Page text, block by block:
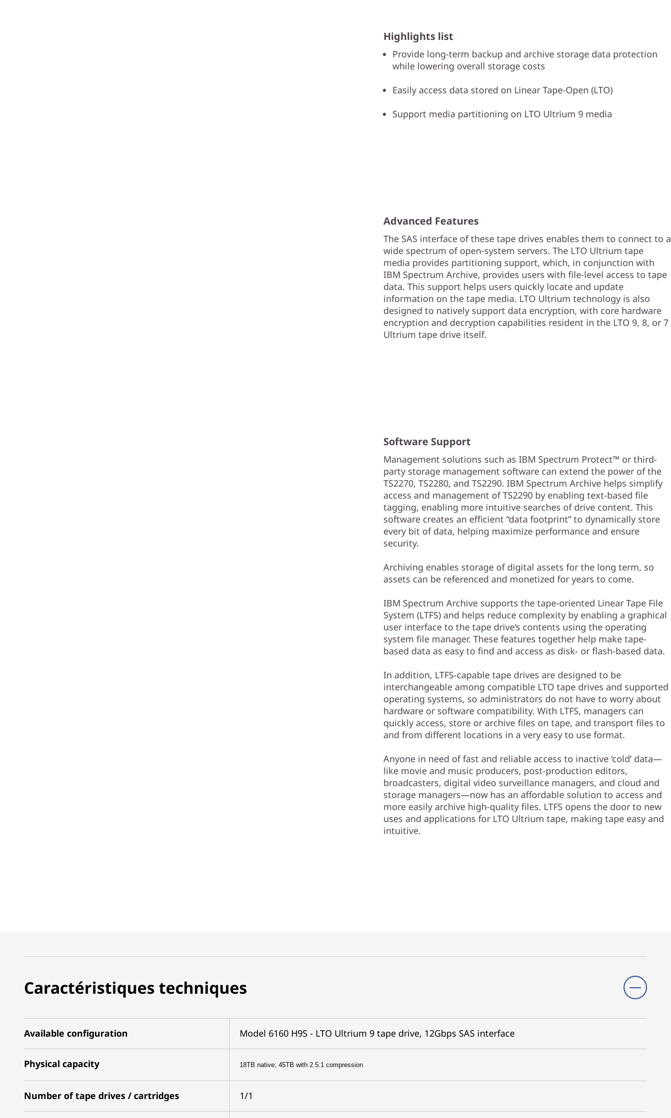
Highlights list
Provide long-term backup and archive storage data protection
while lowering overall storage costs
Easily access data stored on Linear Tape-Open (LTO)
Support media partitioning on LTO Ultrium 9 media
Advanced Features
The SAS interface of these tape drives enables them to connect to a
wide spectrum of open-system servers. The LTO Ultrium tape
media provides partitioning support, which, in conjunction with
IBM Spectrum Archive, provides users with file-level access to tape
data. This support helps users quickly locate and update
information on the tape media. LTO Ultrium technology is also
designed to natively support data encryption, with core hardware
encryption and decryption capabilities resident in the LTO 9, 8, or 7
Ultrium tape drive itself.
Software Support
Management solutions such as IBM Spectrum Protect™ or third-
party storage management software can extend the power of the
TS2270, TS2280, and TS2290. IBM Spectrum Archive helps simplify
access and management of TS2290 by enabling text-based file
tagging, enabling more intuitive searches of drive content. This
software creates an efficient “data footprint” to dynamically store
every bit of data, helping maximize performance and ensure
security.
Archiving enables storage of digital assets for the long term, so
assets can be referenced and monetized for years to come.
IBM Spectrum Archive supports the tape-oriented Linear Tape File
System (LTFS) and helps reduce complexity by enabling a graphical
user interface to the tape drive’s contents using the operating
system file manager. These features together help make tape-
based data as easy to find and access as disk- or flash-based data.
In addition, LTFS-capable tape drives are designed to be
interchangeable among compatible LTO tape drives and supported
operating systems, so administrators do not have to worry about
hardware or software compatibility. With LTFS, managers can
quickly access, store or archive files on tape, and transport files to
and from different locations in a very easy to use format.
Anyone in need of fast and reliable access to inactive ‘cold’ data—
like movie and music producers, post-production editors,
broadcasters, digital video surveillance managers, and cloud and
storage managers—now has an affordable solution to access and
more easily archive high-quality files. LTFS opens the door to new
uses and applications for LTO Ultrium tape, making tape easy and
intuitive.
Caractéristiques techniques
Available configuration Model 6160 H9S - LTO Ultrium 9 tape drive, 12Gbps SAS interface
Physical capacity 18TB native; 45TB with 2.5:1 compression
Number of tape drives / cartridges 1/1